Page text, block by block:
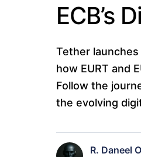
ECB’s
Tether
how EURT and
Follow the
the evolving
R. Daneel